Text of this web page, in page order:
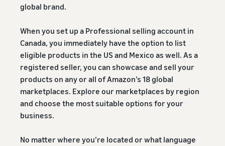
global brand.
When you set up a Professional selling account in
Canada, you immediately have the option to list
eligible products in the US and Mexico as well. As a
registered seller, you can showcase and sell your
products on any or all of Amazon’s 18 global
marketplaces. Explore our marketplaces by region
and choose the most suitable options for your
business.
No matter where you’re located or what language